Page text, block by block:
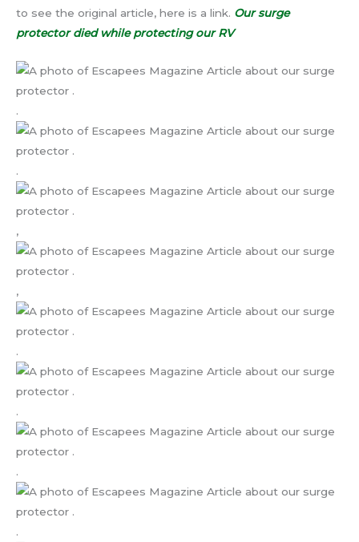
to see the original article, here is a link. Our surge
protector died while protecting our RV
.
.
,
,
.
.
.
.